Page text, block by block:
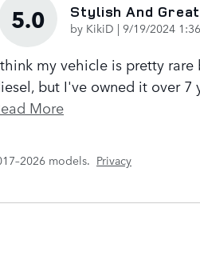
5.0 Stylish And
by KikiD | on
9/19/2024
my vehicle is pretty rare
but I've owned it over 7
Read More
models. Privacy